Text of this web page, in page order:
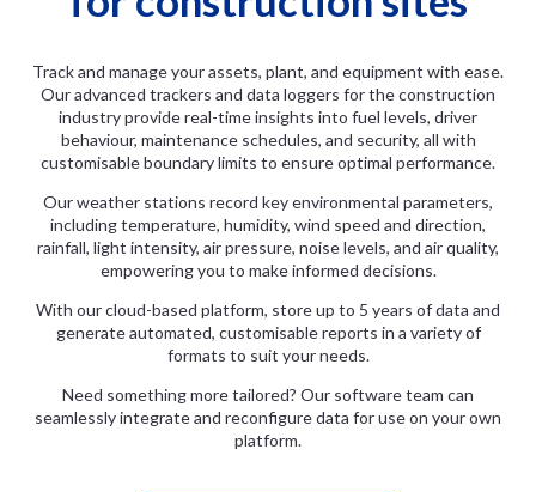
Track and manage your assets, plant, and equipment with ease.
Our advanced trackers and data loggers for the construction
industry provide real-time insights into fuel levels, driver
behaviour, maintenance schedules, and security, all with
customisable boundary limits to ensure optimal performance.
Our weather stations record key environmental parameters,
including temperature, humidity, wind speed and direction,
rainfall, light intensity, air pressure, noise levels, and air quality,
empowering you to make informed decisions.
With our cloud-based platform, store up to 5 years of data and
generate automated, customisable reports in a variety of
formats to suit your needs.
Need something more tailored? Our software team can
seamlessly integrate and reconfigure data for use on your own
platform.